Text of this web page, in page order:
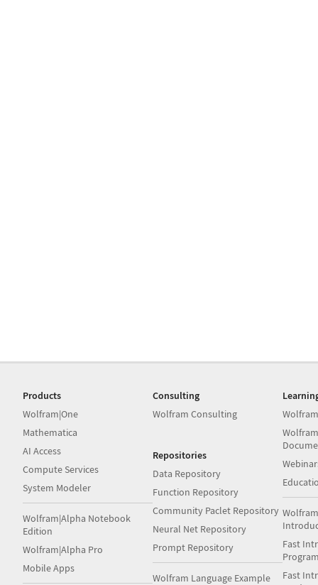
Products
Wolfram|One
Mathematica
AI Access
Compute Services
System Modeler
Wolfram|Alpha Notebook
Edition
Wolfram|Alpha Pro
Mobile Apps
Consulting
Wolfram Consulting
Repositories
Data Repository
Function Repository
Community Paclet Repository
Neural Net Repository
Prompt Repository
Wolfram Language Example
Fast
Fast